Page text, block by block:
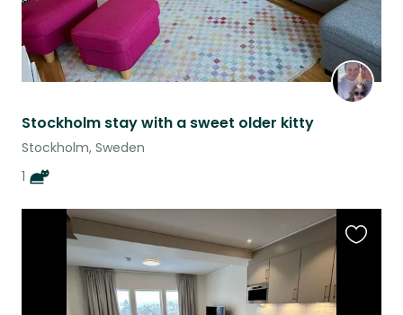
Stockholm stay with a sweet older kitty
Stockholm, Sweden
1